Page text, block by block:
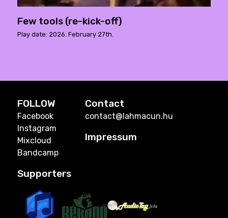
Few tools (re-kick-off)
Play date: 2026. February 27th.
FOLLOW
Facebook
Instagram
Mixcloud
Bandcamp
Contact
contact@lahmacun.hu
Impressum
Supporters